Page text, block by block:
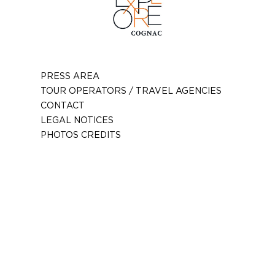
PRESS AREA
TOUR OPERATORS / TRAVEL AGENCIES
CONTACT
LEGAL NOTICES
PHOTOS CREDITS